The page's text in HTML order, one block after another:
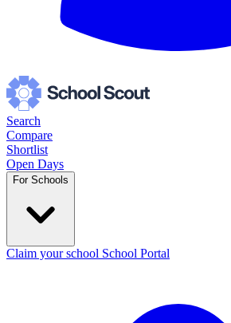
Search
Compare
Shortlist
Open Days
For Schools
Claim your school School Portal